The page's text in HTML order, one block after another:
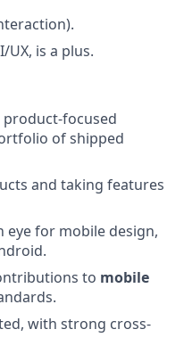
is a plus.
product-focused
of shipped
and taking features
eye for mobile design,
to mobile
with strong cross-